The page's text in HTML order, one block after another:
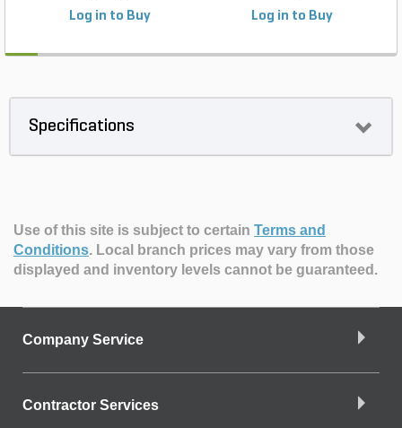
Log in to Buy
Log in to Buy
Specifications
Use of this site is subject to certain Terms and
Conditions. Local branch prices may vary from those
displayed and inventory levels cannot be guaranteed.
Company Service
Contractor Services